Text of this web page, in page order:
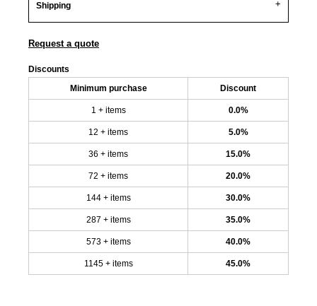
Shipping
Request a quote
Discounts
Minimum purchase Discount
1 + items 0.0%
12 + items 5.0%
36 + items 15.0%
72 + items 20.0%
144 + items 30.0%
287 + items 35.0%
573 + items 40.0%
1145 + items 45.0%